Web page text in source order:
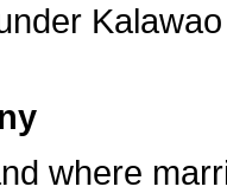
where